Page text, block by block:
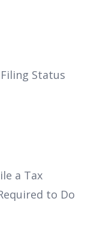
Status
a Tax
to Do